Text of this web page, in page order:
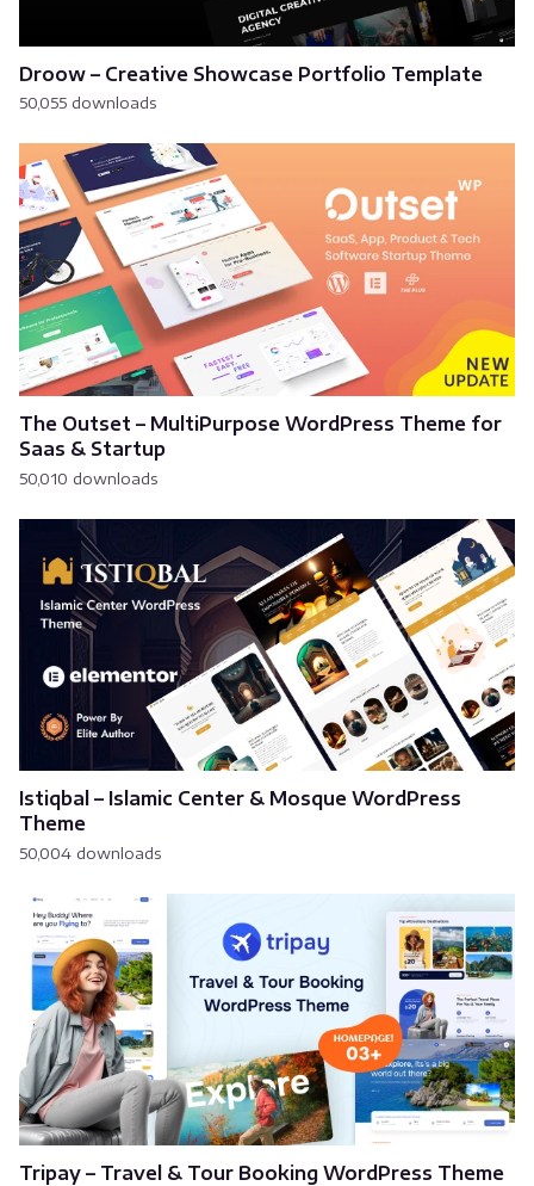
Droow – Creative Showcase Portfolio Template
50,055 downloads
The Outset – MultiPurpose WordPress Theme for
Saas & Startup
50,010 downloads
Istiqbal – Islamic Center & Mosque WordPress
Theme
50,004 downloads
Tripay – Travel & Tour Booking WordPress Theme